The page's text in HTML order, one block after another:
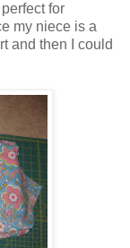
for
my niece is a
and then I could